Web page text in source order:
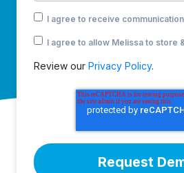
I agree to receive
I agree to allow Melissa to store
Review our Privacy Policy.